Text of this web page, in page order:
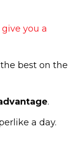
give you a
best on the
.
a day.